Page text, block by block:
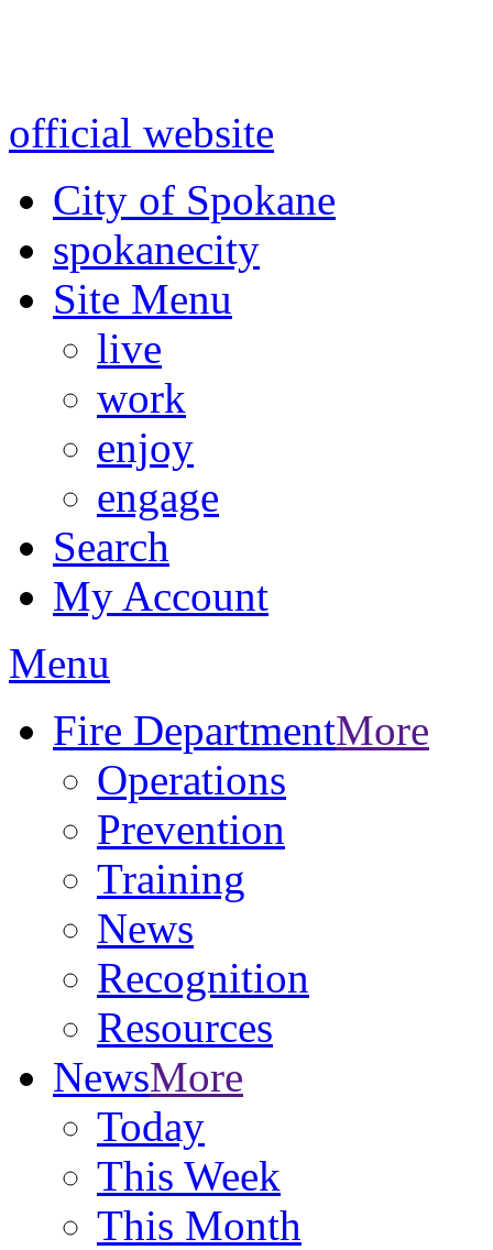
official website
City of Spokane
spokanecity
Site Menu
live
work
enjoy
engage
Search
My Account
Menu
Fire DepartmentMore
Operations
Prevention
Training
News
Recognition
Resources
NewsMore
Today
This Week
This Month